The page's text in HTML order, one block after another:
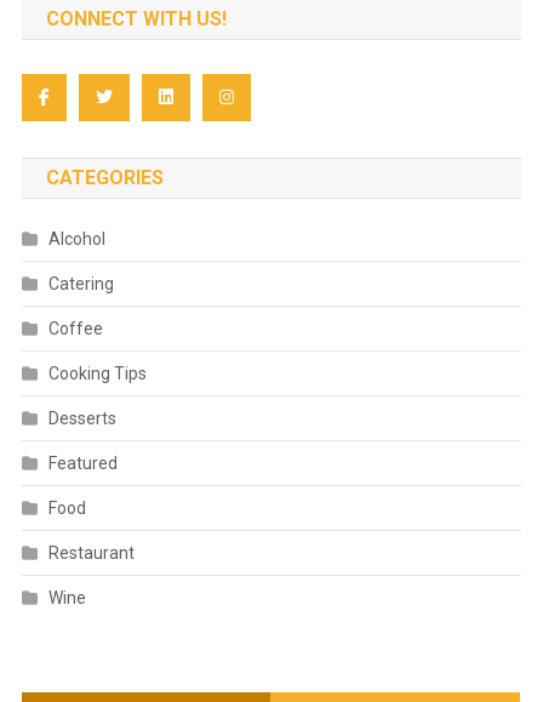
CONNECT WITH US!
CATEGORIES
Alcohol
Catering
Coffee
Cooking Tips
Desserts
Featured
Food
Restaurant
Wine